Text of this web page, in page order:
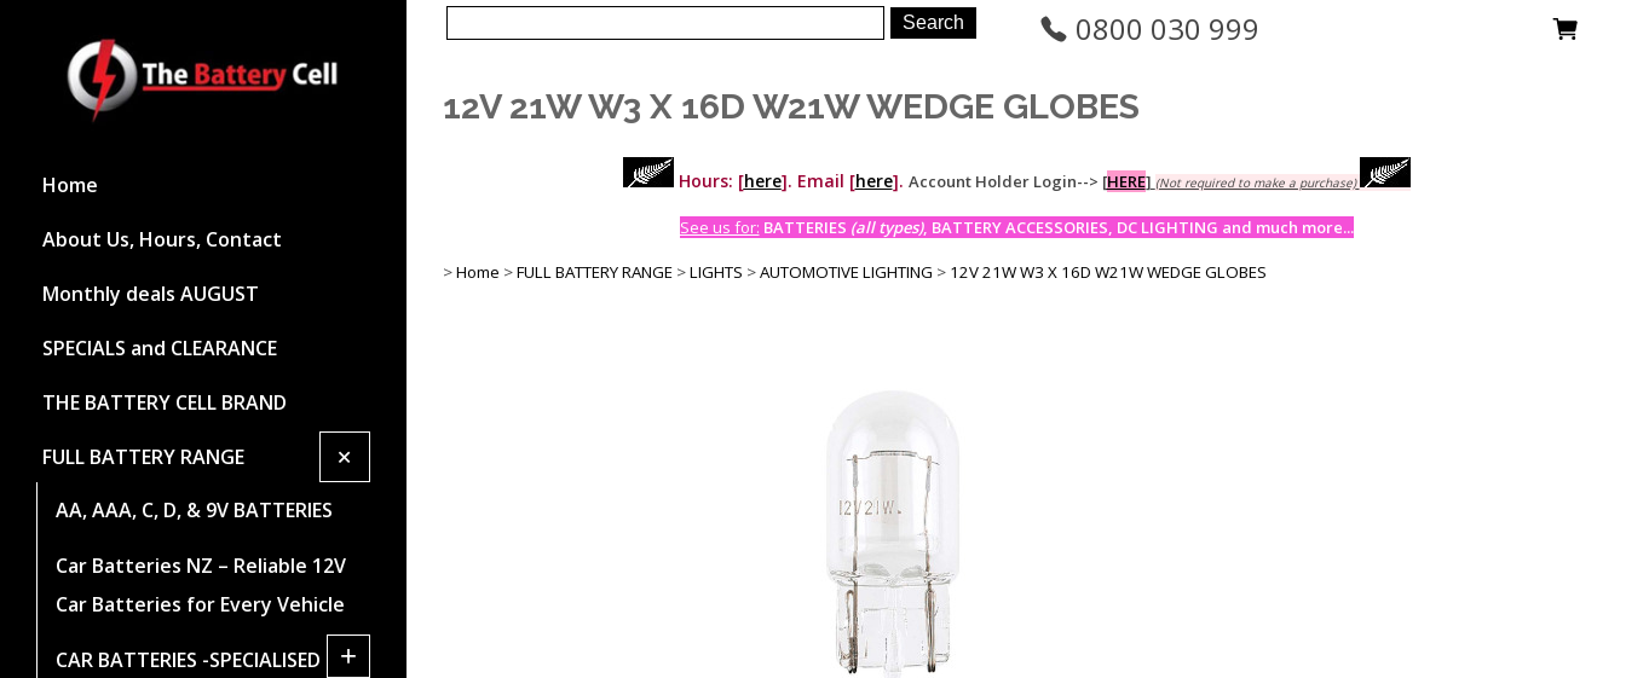
Home
About Us, Hours, Contact
Monthly deals AUGUST
SPECIALS and CLEARANCE
THE BATTERY CELL BRAND
FULL BATTERY RANGE +
AA, AAA, C, D, & 9V BATTERIES
Car Batteries NZ – Reliable 12V
Car Batteries for Every Vehicle
CAR BATTERIES -SPECIALISED +
0800 030 999
12V 21W W3 X 16D W21W WEDGE GLOBES
Hours: [here]. Email [here]. Account Holder Login--> [HERE] (Not required to make a purchase)
See us for: BATTERIES (all types), BATTERY ACCESSORIES, DC LIGHTING and much more...
>Home >FULL BATTERY RANGE >LIGHTS >AUTOMOTIVE LIGHTING > 12V 21W W3 X 16D W21W WEDGE GLOBES